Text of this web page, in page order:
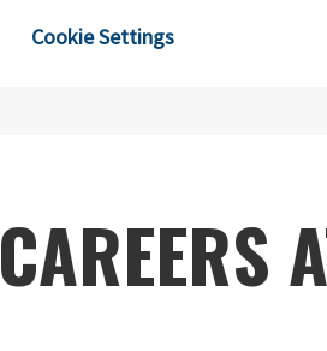
Cookie Settings
CAREERS